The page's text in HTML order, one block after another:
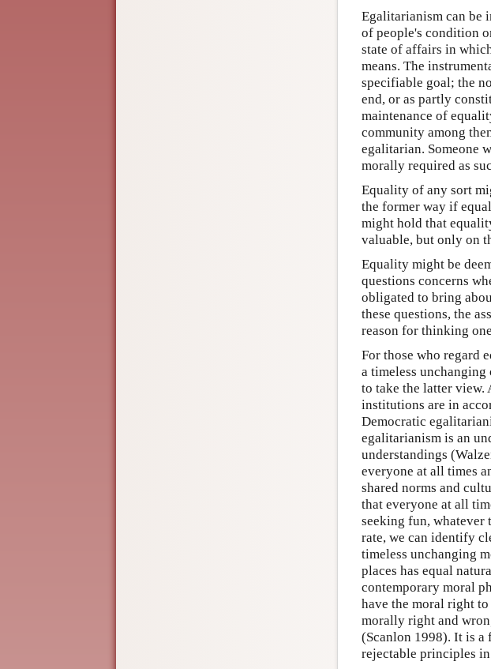
Egalitarianism can be
of people's condition
state of affairs in
means. The
specifiable goal; the
end, or as partly
maintenance of
community among
egalitarian. Someone
morally required as
Equality of any sort
the former way if
might hold that
valuable, but only on
Equality might be
questions concerns
obligated to bring
these questions, the
reason for thinking
For those who regard
a timeless
to take the latter view.
institutions are in
Democratic
egalitarianism is an
understandings
everyone at all times
shared norms and
that everyone at all
seeking fun, whatever
rate, we can identify
timeless unchanging
places has equal
contemporary moral
have the moral right
morally right and
(Scanlon 1998). It is a
rejectable principles